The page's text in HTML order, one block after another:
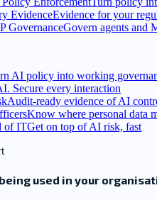
EvidenceEvidence for your
GovernanceGovern agents and
AI policy into working
Secure every interaction
Audit-ready evidence of AI
Know where personal data
of ITGet on top of AI risk, fast
used in your